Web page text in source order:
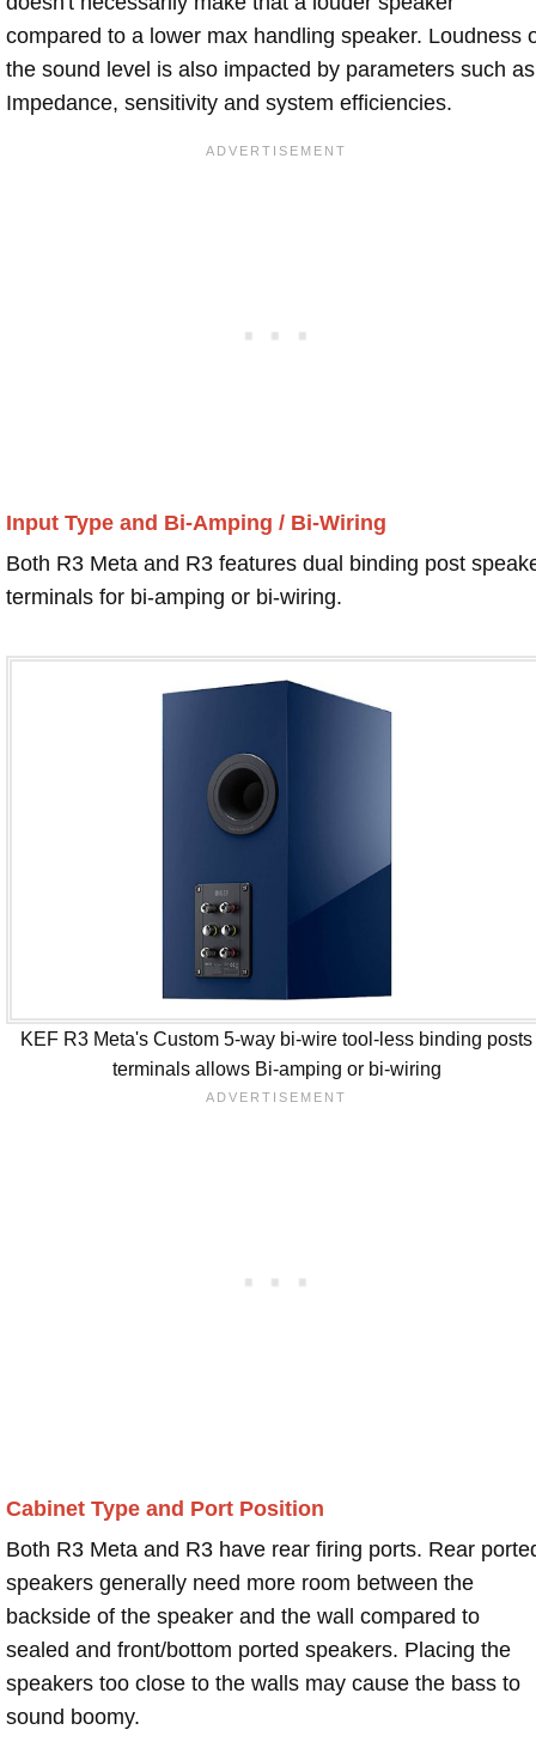
compared to a lower max handling speaker. Loudness
the sound level is also impacted by parameters such as
Impedance, sensitivity and system efficiencies.
Input Type and Bi-Amping / Bi-Wiring
Both R3 Meta and R3 features dual binding post
terminals for bi-amping or bi-wiring.
KEF R3 Meta's Custom 5-way bi-wire tool-less binding posts
terminals allows Bi-amping or bi-wiring
Cabinet Type and Port Position
Both R3 Meta and R3 have rear firing ports. Rear
speakers generally need more room between the
backside of the speaker and the wall compared to
sealed and front/bottom ported speakers. Placing the
speakers too close to the walls may cause the bass to
sound boomy.